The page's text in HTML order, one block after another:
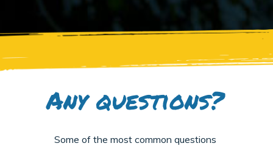
Any questions?
Some of the most common questions